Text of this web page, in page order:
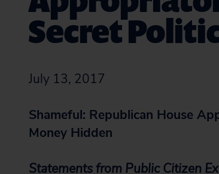
Secret
July 13, 2017
Shameful: Republican House
Money Hidden
Statements from Public Citizen